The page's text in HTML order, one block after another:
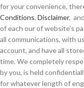
for your convenience,
Conditions, Disclaimer, and
of each our of website’s
all communications, with
account, and have all
time. We completely
by you, is held
for whatever length of